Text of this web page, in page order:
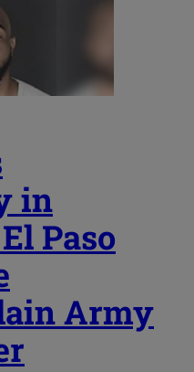
in
Paso
Army